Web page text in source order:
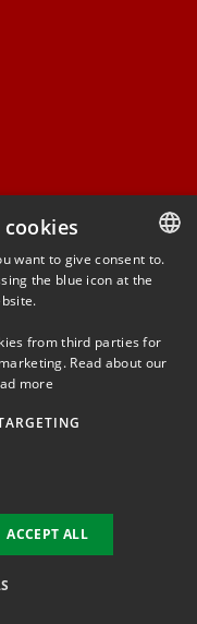
DANISH
want to give consent to.
the blue icon at the
from third parties for
Read about our
more
ACCEPT ALL